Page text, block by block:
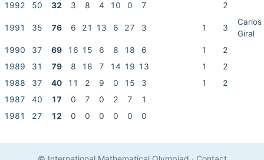
1992
50 32 3 8 4 10 0 7 2
1991 35 76 6 21 13 6 27 3 1 3
Giral
1990
37 69 16 15 6 8 18 6 1
2
1989
31 79 8 18 7 14 19 13 1
2
1988
37 40 11 2 9 0 15 3 1
2
1987
40 17 0 7 0 2 7
1
1981
27 12 0 0 0 0 0 0